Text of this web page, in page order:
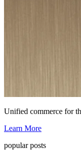
Unified commerce for
Learn More
popular posts